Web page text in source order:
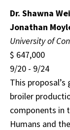
Dr. Shawna
Jonathan
University of
$ 647,000
9/20 - 9/24
This
broiler
components in
Humans and